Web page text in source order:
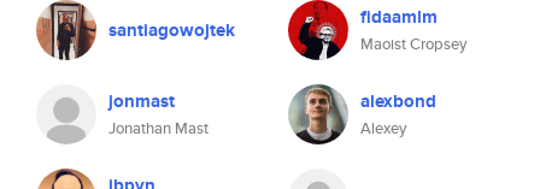
santiagowojtek fidaamlm
Maoist Cropsey
jonmast
Jonathan Mast
alexbond
Alexey